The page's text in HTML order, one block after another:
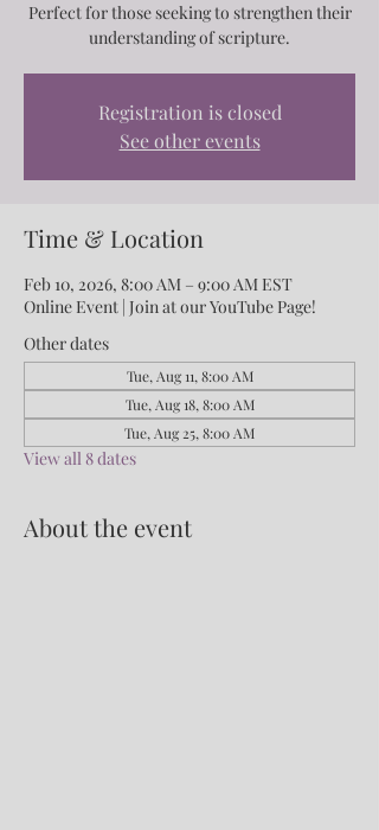
Perfect for those seeking to strengthen their
understanding of scripture.
Registration is closed
See other events
Time & Location
Feb 10, 2026, 8:00 AM – 9:00 AM EST
Online Event | Join at our YouTube Page!
Other dates
Tue, Aug 11, 8:00 AM
Tue, Aug 18, 8:00 AM
Tue, Aug 25, 8:00 AM
View all 8 dates
About the event